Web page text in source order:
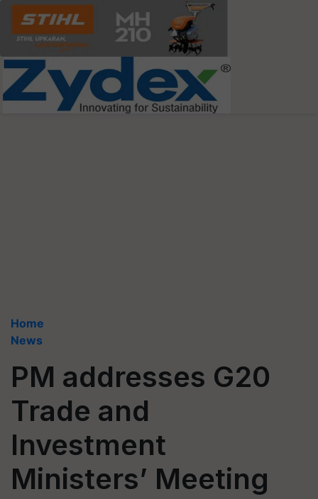
Home
News
PM addresses G20
Trade and
Investment
Ministers’ Meeting